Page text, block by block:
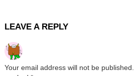
LEAVE A REPLY
Your email address will not be published.